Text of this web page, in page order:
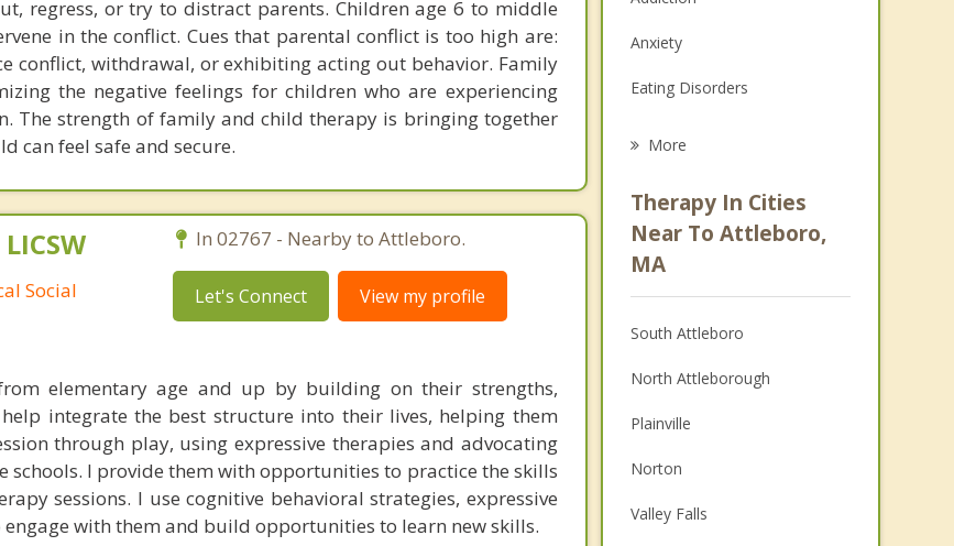
regress, or try to distract parents. Children age 6 to middle
in the conflict. Cues that parental conflict is too high are:
conflict, withdrawal, or exhibiting acting out behavior. Family
the negative feelings for children who are experiencing
The strength of family and child therapy is bringing together
can feel safe and secure.
Social
In 02767 - Nearby to Attleboro.
Let's Connect View my profile
elementary age and up by building on their strengths,
integrate the best structure into their lives, helping them
through play, using expressive therapies and advocating
schools. I provide them with opportunities to practice the skills
sessions. I use cognitive behavioral strategies, expressive
with them and build opportunities to learn new skills.
Anxiety
Eating Disorders
Anger Management
Christian Counseling
More
Therapy In Cities
Near To Attleboro,
MA
South Attleboro
North Attleborough
Plainville
Norton
Valley Falls